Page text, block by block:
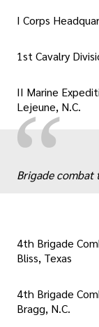
I Corps
1st Cavalry
II Marine
Lejeune, N.C.
“
Brigade combat
4th Brigade
Bliss, Texas
4th Brigade
Bragg, N.C.